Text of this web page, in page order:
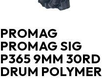
PROMAG
PROMAG SIG
P365 9MM 30RD
DRUM POLYMER